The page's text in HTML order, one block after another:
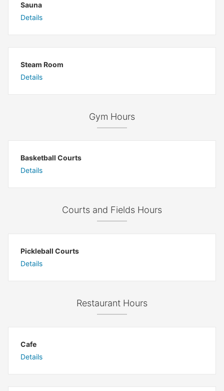
Sauna
Details
Steam Room
Details
Gym Hours
Basketball Courts
Details
Courts and Fields Hours
Pickleball Courts
Details
Restaurant Hours
Cafe
Details